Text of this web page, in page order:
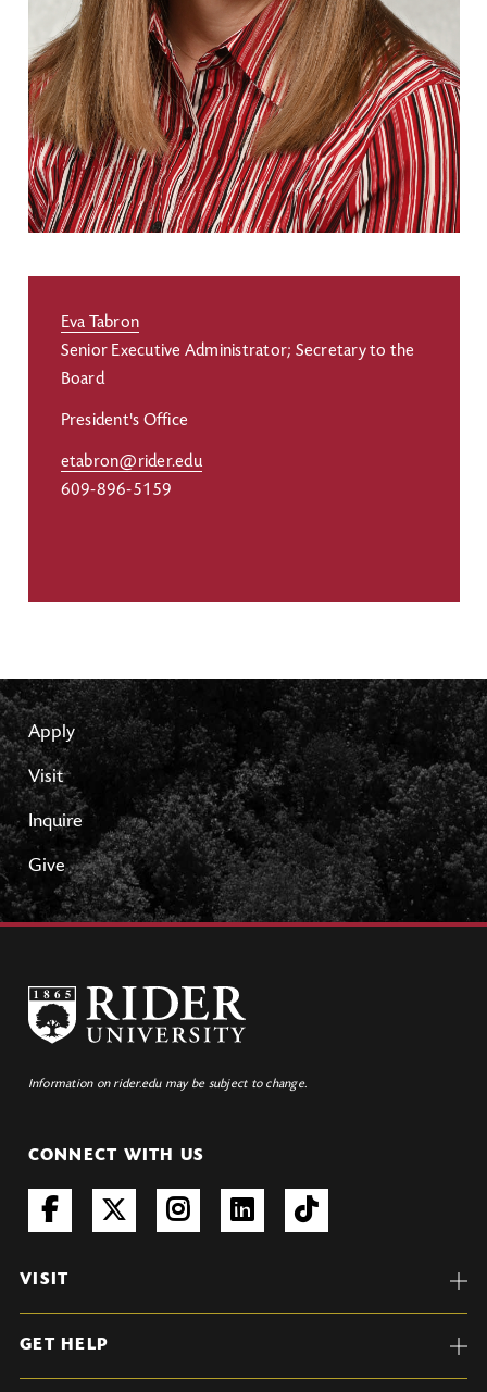
Eva Tabron
Senior Executive Administrator; Secretary to the
Board
President's Office
etabron@rider.edu
609-896-5159
Apply
Visit
Inquire
Give
Information on rider.edu may be subject to change.
CONNECT WITH US
VISIT
GET HELP